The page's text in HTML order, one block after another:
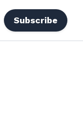
Subscribe